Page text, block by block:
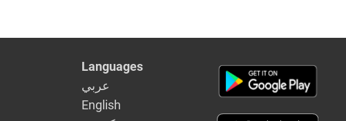
Languages
عربي
English